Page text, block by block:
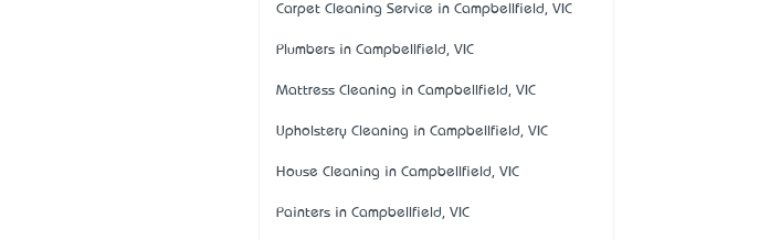
Carpet Cleaning Service in Campbellfield, VIC
Plumbers in Campbellfield, VIC
Mattress Cleaning in Campbellfield, VIC
Upholstery Cleaning in Campbellfield, VIC
House Cleaning in Campbellfield, VIC
Painters in Campbellfield, VIC